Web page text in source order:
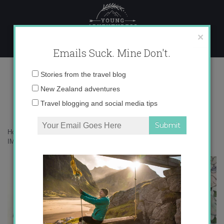
content
IMG_2044
Home
IMG_2044
×
Emails Suck. Mine Don't.
Email
Stories from the travel blog
New Zealand adventures
Travel blogging and social media tips